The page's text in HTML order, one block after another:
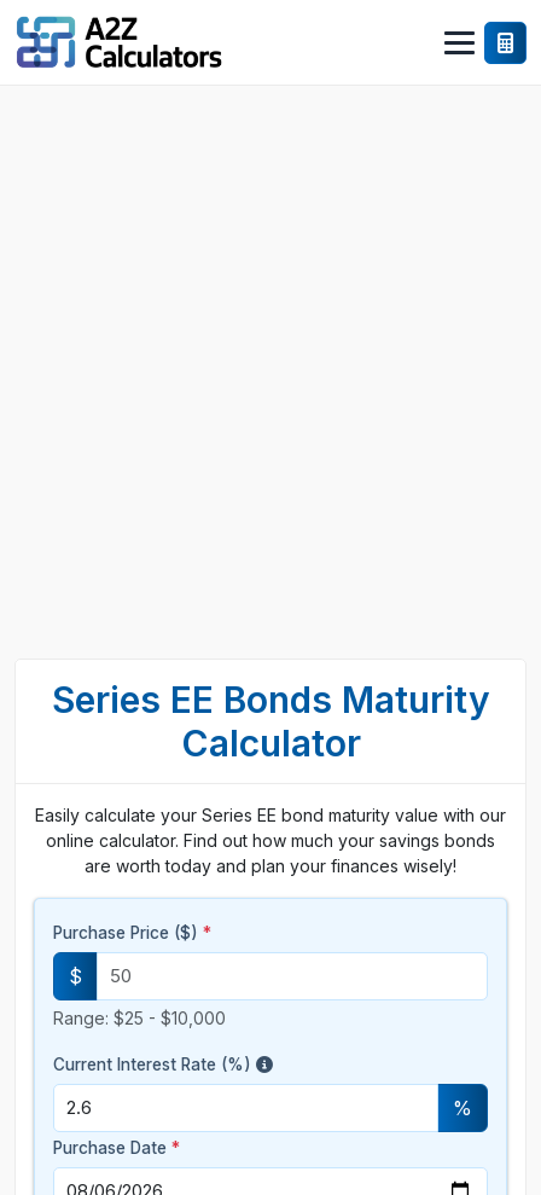
Series EE Bonds Maturity
Calculator
Easily calculate your Series EE bond maturity value with our
online calculator. Find out how much your savings bonds
are worth today and plan your finances wisely!
Purchase Price ($) *
$
Range: $25 - $10,000
Current Interest Rate (%)
%
Purchase Date *